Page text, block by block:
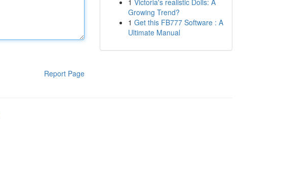
Report Page
1 Victoria's realistic Dolls: A
Growing Trend?
1 Get this FB777 Software : A
Ultimate Manual